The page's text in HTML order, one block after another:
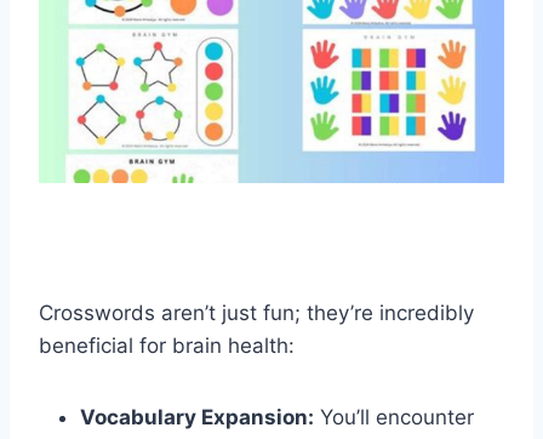
Crosswords aren’t just fun; they’re incredibly
beneficial for brain health:
Vocabulary Expansion: You’ll encounter